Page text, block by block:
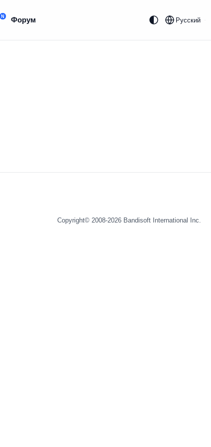
N Форум Русский
Copyright© 2008-2026 Bandisoft International Inc.